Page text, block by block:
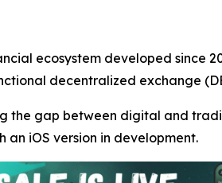
ecosystem developed since
decentralized exchange
gap between digital and
iOS version in development.